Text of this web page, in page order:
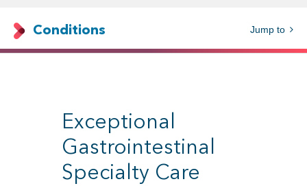
Conditions Jump to
Exceptional
Gastrointestinal
Specialty Care